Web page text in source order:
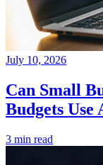
July 10, 2026
Can Small
Budgets
3 min read